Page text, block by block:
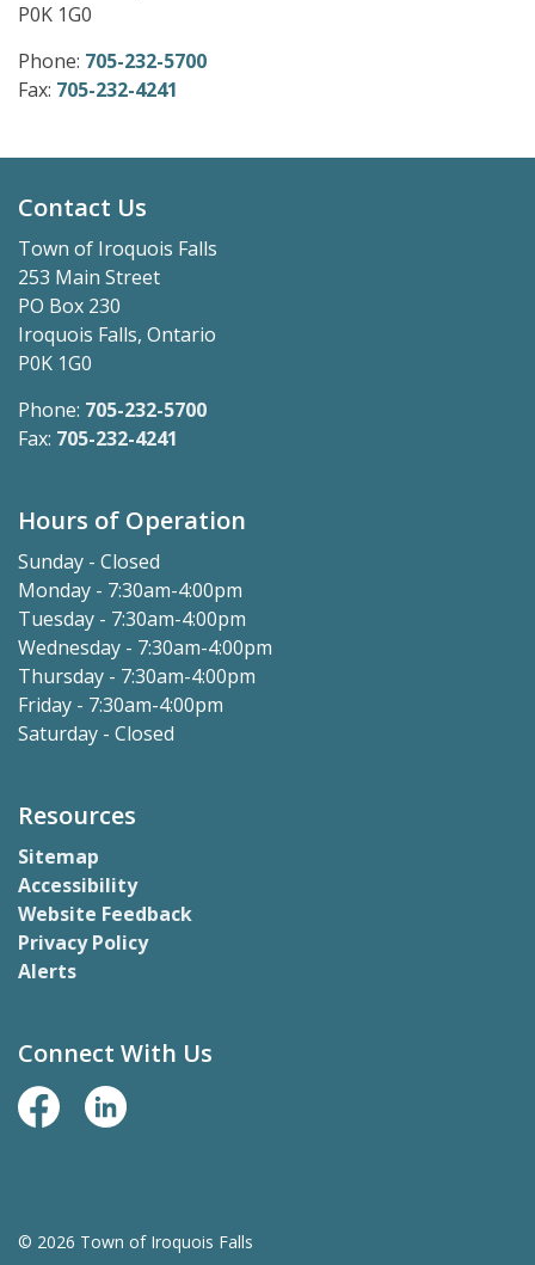
P0K 1G0
Phone: 705-232-5700
Fax: 705-232-4241
Contact Us
Town of Iroquois Falls
253 Main Street
PO Box 230
Iroquois Falls, Ontario
P0K 1G0
Phone: 705-232-5700
Fax: 705-232-4241
Hours of Operation
Sunday - Closed
Monday - 7:30am-4:00pm
Tuesday - 7:30am-4:00pm
Wednesday - 7:30am-4:00pm
Thursday - 7:30am-4:00pm
Friday - 7:30am-4:00pm
Saturday - Closed
Resources
Sitemap
Accessibility
Website Feedback
Privacy Policy
Alerts
Connect With Us
Facebook Page
LinkedIn
© 2026 Town of Iroquois Falls